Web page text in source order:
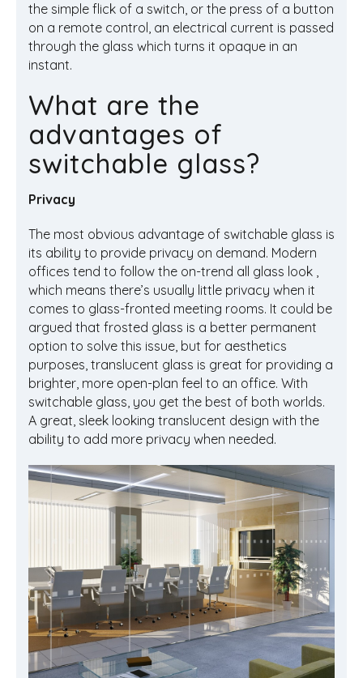
the simple flick of a switch, or the press of a button
on a remote control, an electrical current is passed
through the glass which turns it opaque in an
instant.
What are the
advantages of
switchable glass?
Privacy
The most obvious advantage of switchable glass is
its ability to provide privacy on demand. Modern
offices tend to follow the on-trend all glass look ,
which means there’s usually little privacy when it
comes to glass-fronted meeting rooms. It could be
argued that frosted glass is a better permanent
option to solve this issue, but for aesthetics
purposes, translucent glass is great for providing a
brighter, more open-plan feel to an office. With
switchable glass, you get the best of both worlds.
A great, sleek looking translucent design with the
ability to add more privacy when needed.